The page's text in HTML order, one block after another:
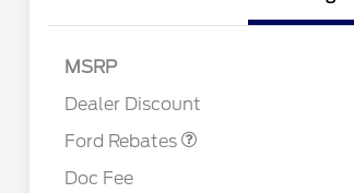
MSRP
Dealer Discount
Ford Rebates
Doc Fee
2026 College Student
2026 First Responder